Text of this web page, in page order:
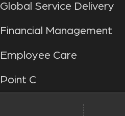
Global Service Delivery
Financial Management
Employee Care
Point C